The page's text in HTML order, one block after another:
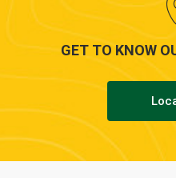
GET TO KNOW